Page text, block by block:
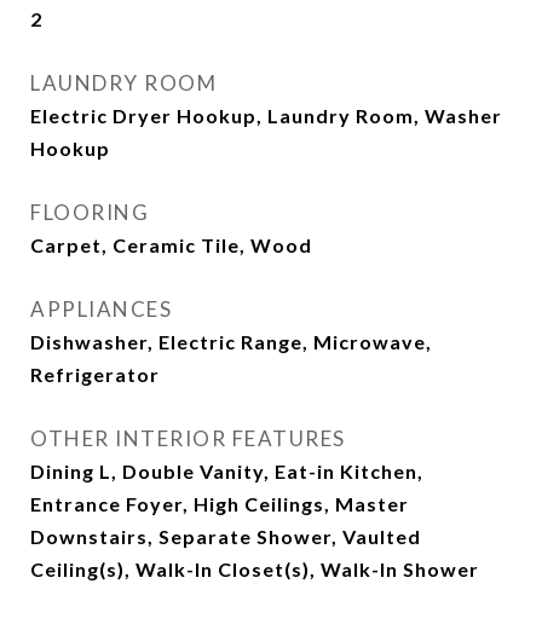
2
LAUNDRY ROOM
Electric Dryer Hookup, Laundry Room, Washer
Hookup
FLOORING
Carpet, Ceramic Tile, Wood
APPLIANCES
Dishwasher, Electric Range, Microwave,
Refrigerator
OTHER INTERIOR FEATURES
Dining L, Double Vanity, Eat-in Kitchen,
Entrance Foyer, High Ceilings, Master
Downstairs, Separate Shower, Vaulted
Ceiling(s), Walk-In Closet(s), Walk-In Shower